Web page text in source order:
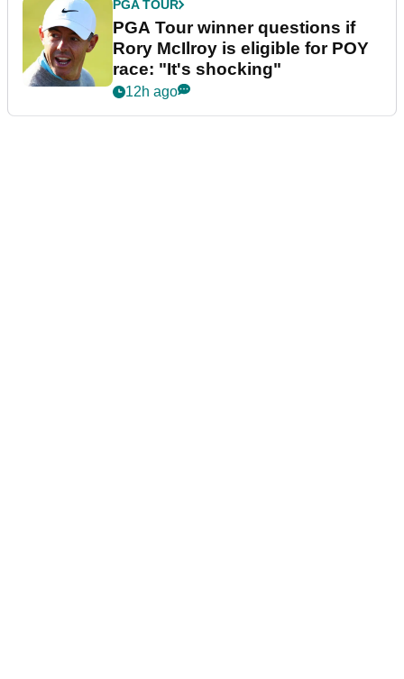
PGA TOUR
PGA Tour winner questions if
Rory McIlroy is eligible for POY
race: "It's shocking"
12h ago